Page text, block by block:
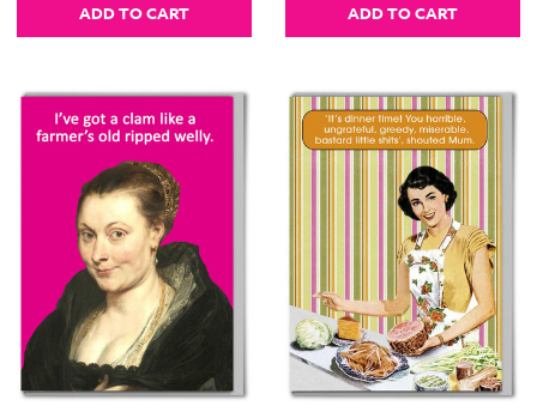
ADD TO CART ADD TO CART